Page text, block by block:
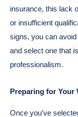
insurance, this lack
or insufficient
signs, you can
and select one that
professionalism.
Preparing for Your
Once you’ve